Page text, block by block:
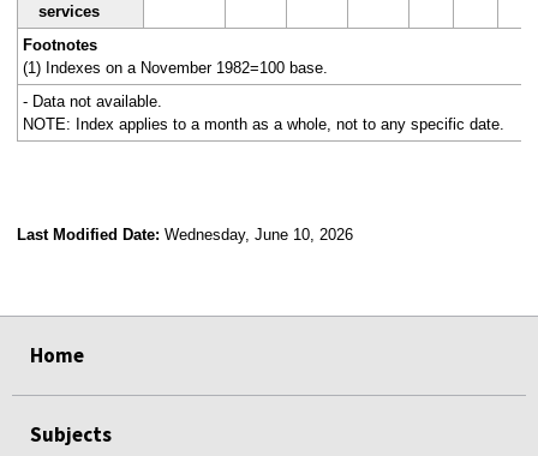
services
Footnotes
(1) Indexes on a November 1982=100 base.
- Data not available.
NOTE: Index applies to a month as a whole, not to any specific date.
Last Modified Date: Wednesday, June 10, 2026
Home
Subjects